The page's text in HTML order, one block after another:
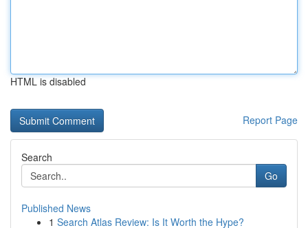
HTML is disabled
Report Page
Search
Go
Published News
1 Search Atlas Review: Is It Worth the Hype?